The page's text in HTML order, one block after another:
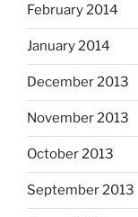
February 2014
January 2014
December 2013
November 2013
October 2013
September 2013